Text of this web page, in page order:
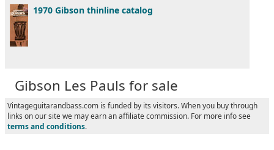
1970 Gibson thinline catalog
Gibson Les Pauls for sale
Vintageguitarandbass.com is funded by its visitors. When you buy through
links on our site we may earn an affiliate commission. For more info see
terms and conditions.